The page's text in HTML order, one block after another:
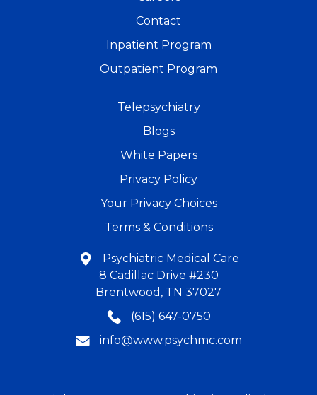
Contact
Inpatient Program
Outpatient Program
Telepsychiatry
Blogs
White Papers
Privacy Policy
Your Privacy Choices
Terms & Conditions
Psychiatric Medical Care
8 Cadillac Drive #230
Brentwood, TN 37027
(615) 647-0750
info@www.psychmc.com